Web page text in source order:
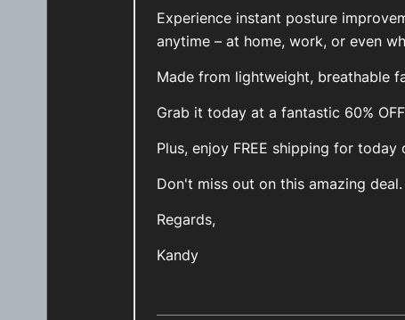
Experience instant posture
anytime – at home, work, or even
Made from lightweight, breathable
Grab it today at a fantastic 60%
Plus, enjoy FREE shipping for today
Don't miss out on this amazing
Regards,
Kandy